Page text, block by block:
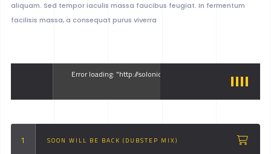
aliquam. Sed tempor iaculis massa faucibus feugiat. In fermentum
facilisis massa, a consequat purus viverra
Error loading: "http://solonick.kwst.net/site/audio/1.mp3"
SOON WILL BE BACK (DUBSTEP MIX)